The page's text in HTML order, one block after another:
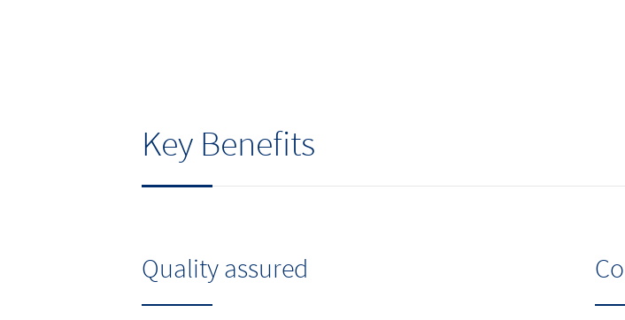
Key Benefits
Quality assured